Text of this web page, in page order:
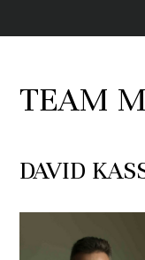
TEAM
DAVID